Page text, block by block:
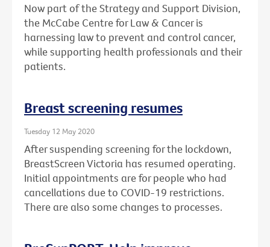
Now part of the Strategy and Support Division,
the McCabe Centre for Law & Cancer is
harnessing law to prevent and control cancer,
while supporting health professionals and their
patients.
Breast screening resumes
Tuesday 12 May 2020
After suspending screening for the lockdown,
BreastScreen Victoria has resumed operating.
Initial appointments are for people who had
cancellations due to COVID-19 restrictions.
There are also some changes to processes.